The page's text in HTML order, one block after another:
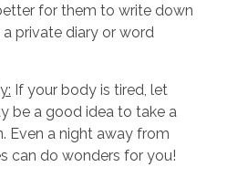
for them to write down
private diary or word
If your body is tired, let
be a good idea to take a
Even a night away from
can do wonders for you!